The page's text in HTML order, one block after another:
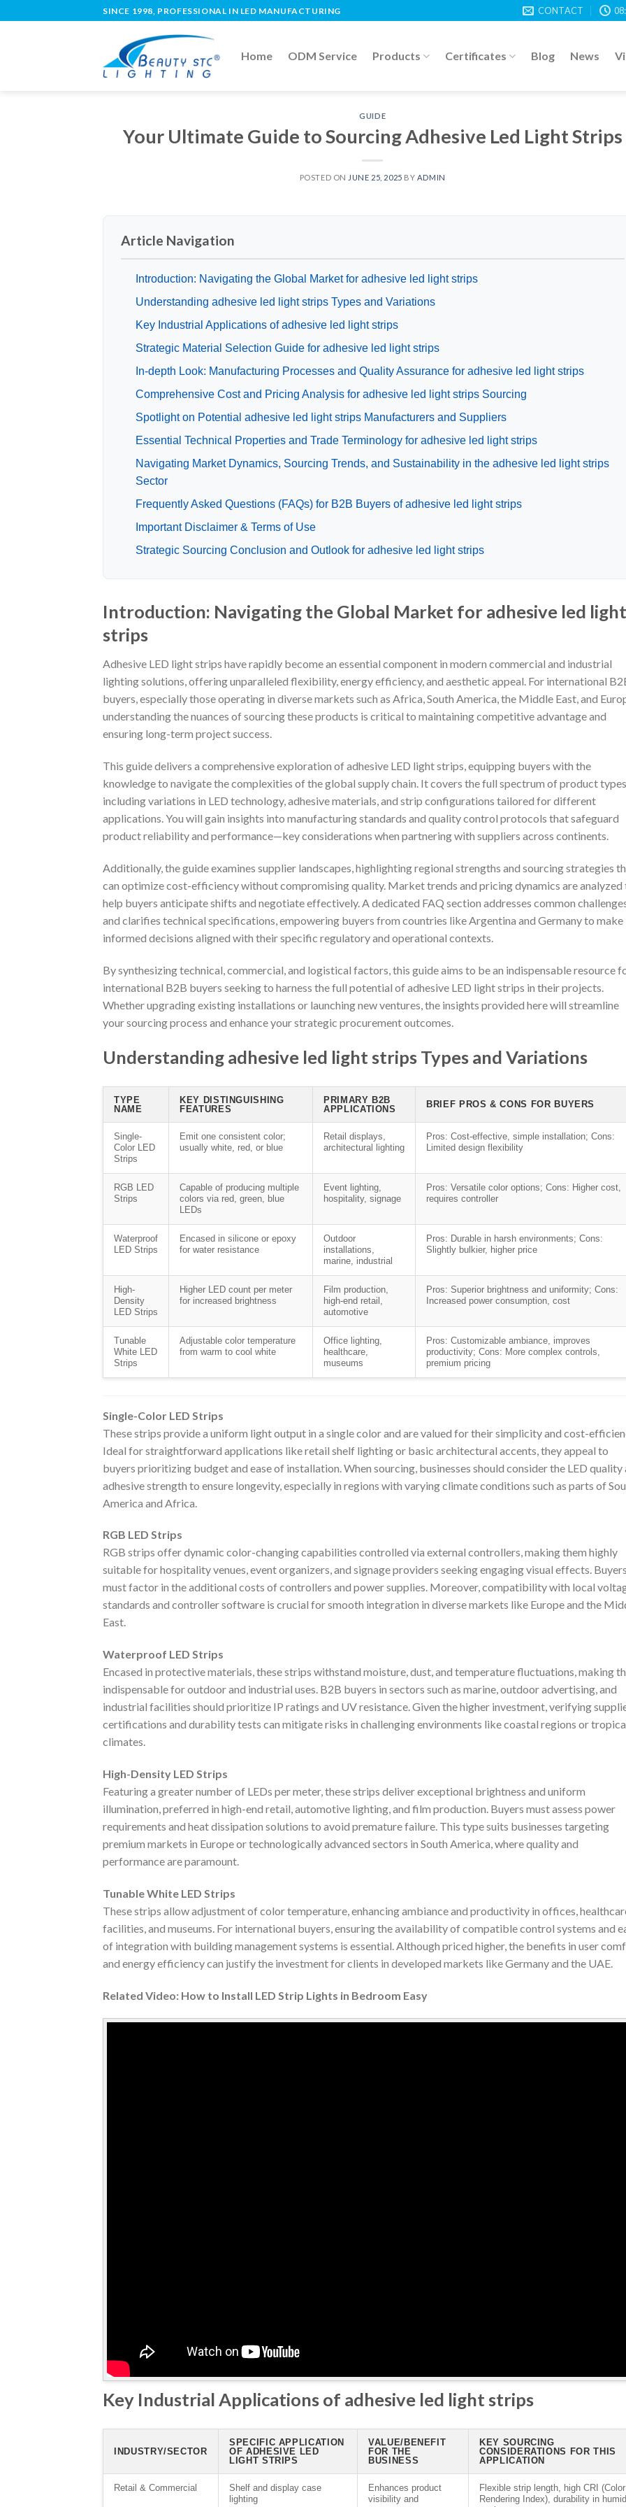
SINCE 1998, PROFESSIONAL IN LED MANUFACTURING CONTACT
Home ODM Service Products Certificates Blog News
GUIDE
Your Ultimate Guide to Sourcing Adhesive Led Light Strips
POSTED ON JUNE 25, 2025 BY ADMIN
Article Navigation
Introduction: Navigating the Global Market for adhesive led light strips
Understanding adhesive led light strips Types and Variations
Key Industrial Applications of adhesive led light strips
Strategic Material Selection Guide for adhesive led light strips
In-depth Look: Manufacturing Processes and Quality Assurance for adhesive led light strips
Comprehensive Cost and Pricing Analysis for adhesive led light strips Sourcing
Spotlight on Potential adhesive led light strips Manufacturers and Suppliers
Essential Technical Properties and Trade Terminology for adhesive led light strips
Navigating Market Dynamics, Sourcing Trends, and Sustainability in the adhesive led light strips
Sector
Frequently Asked Questions (FAQs) for B2B Buyers of adhesive led light strips
Important Disclaimer & Terms of Use
Strategic Sourcing Conclusion and Outlook for adhesive led light strips
Introduction: Navigating the Global Market for adhesive led light
strips
Adhesive LED light strips have rapidly become an essential component in modern commercial and industrial
lighting solutions, offering unparalleled flexibility, energy efficiency, and aesthetic appeal. For international
buyers, especially those operating in diverse markets such as Africa, South America, the Middle East, and
understanding the nuances of sourcing these products is critical to maintaining competitive advantage and
ensuring long-term project success.
This guide delivers a comprehensive exploration of adhesive LED light strips, equipping buyers with the
knowledge to navigate the complexities of the global supply chain. It covers the full spectrum of product
including variations in LED technology, adhesive materials, and strip configurations tailored for different
applications. You will gain insights into manufacturing standards and quality control protocols that safeguard
product reliability and performance—key considerations when partnering with suppliers across continents.
Additionally, the guide examines supplier landscapes, highlighting regional strengths and sourcing strategies
can optimize cost-efficiency without compromising quality. Market trends and pricing dynamics are analyzed
help buyers anticipate shifts and negotiate effectively. A dedicated FAQ section addresses common
and clarifies technical specifications, empowering buyers from countries like Argentina and Germany to make
informed decisions aligned with their specific regulatory and operational contexts.
By synthesizing technical, commercial, and logistical factors, this guide aims to be an indispensable resource
international B2B buyers seeking to harness the full potential of adhesive LED light strips in their projects.
Whether upgrading existing installations or launching new ventures, the insights provided here will streamline
your sourcing process and enhance your strategic procurement outcomes.
Understanding adhesive led light strips Types and Variations
TYPE
NAME
KEY DISTINGUISHING
FEATURES
PRIMARY B2B
APPLICATIONS
BRIEF PROS & CONS FOR BUYERS
Single-
Color LED
Strips
Emit one consistent color;
usually white, red, or blue
Retail displays,
architectural lighting
Pros: Cost-effective, simple installation; Cons:
Limited design flexibility
RGB LED
Strips
Capable of producing multiple
colors via red, green, blue
LEDs
Event lighting,
hospitality, signage
Pros: Versatile color options; Cons: Higher cost,
requires controller
Waterproof
LED Strips
Encased in silicone or epoxy
for water resistance
Outdoor
installations,
marine, industrial
Pros: Durable in harsh environments; Cons:
Slightly bulkier, higher price
High-
Density
LED Strips
Higher LED count per meter
for increased brightness
Film production,
high-end retail,
automotive
Pros: Superior brightness and uniformity; Cons:
Increased power consumption, cost
Tunable
White LED
Strips
Adjustable color temperature
from warm to cool white
Office lighting,
healthcare,
museums
Pros: Customizable ambiance, improves
productivity; Cons: More complex controls,
premium pricing
Single-Color LED Strips
These strips provide a uniform light output in a single color and are valued for their simplicity and cost-
Ideal for straightforward applications like retail shelf lighting or basic architectural accents, they appeal to
buyers prioritizing budget and ease of installation. When sourcing, businesses should consider the LED quality
adhesive strength to ensure longevity, especially in regions with varying climate conditions such as parts of
America and Africa.
RGB LED Strips
RGB strips offer dynamic color-changing capabilities controlled via external controllers, making them highly
suitable for hospitality venues, event organizers, and signage providers seeking engaging visual effects.
must factor in the additional costs of controllers and power supplies. Moreover, compatibility with local
standards and controller software is crucial for smooth integration in diverse markets like Europe and the
East.
Waterproof LED Strips
Encased in protective materials, these strips withstand moisture, dust, and temperature fluctuations, making
indispensable for outdoor and industrial uses. B2B buyers in sectors such as marine, outdoor advertising, and
industrial facilities should prioritize IP ratings and UV resistance. Given the higher investment, verifying
certifications and durability tests can mitigate risks in challenging environments like coastal regions or
climates.
High-Density LED Strips
Featuring a greater number of LEDs per meter, these strips deliver exceptional brightness and uniform
illumination, preferred in high-end retail, automotive lighting, and film production. Buyers must assess power
requirements and heat dissipation solutions to avoid premature failure. This type suits businesses targeting
premium markets in Europe or technologically advanced sectors in South America, where quality and
performance are paramount.
Tunable White LED Strips
These strips allow adjustment of color temperature, enhancing ambiance and productivity in offices,
facilities, and museums. For international buyers, ensuring the availability of compatible control systems and
of integration with building management systems is essential. Although priced higher, the benefits in user
and energy efficiency can justify the investment for clients in developed markets like Germany and the UAE.
Related Video: How to Install LED Strip Lights in Bedroom Easy
Key Industrial Applications of adhesive led light strips
INDUSTRY/SECTOR
SPECIFIC APPLICATION
OF ADHESIVE LED
LIGHT STRIPS
VALUE/BENEFIT
FOR THE
BUSINESS
KEY SOURCING
CONSIDERATIONS FOR THIS
APPLICATION
Retail & Commercial
Shelf and display case
lighting
Enhances product
visibility and
Flexible strip length, high CRI (Color
Rendering Index), durability in humid